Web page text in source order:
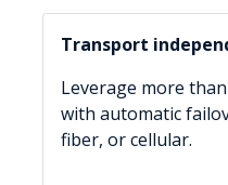
Transport
Leverage more
with automatic
fiber, or cellular.